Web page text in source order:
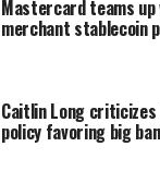
Mastercard teams up
merchant stablecoin
Caitlin Long criticizes
policy favoring big